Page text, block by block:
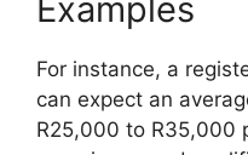
Examples
For instance, a
can expect an
R25,000 to R35,000